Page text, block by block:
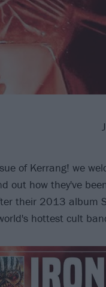
of Kerrang! we
out how they've
their 2013 album
hottest cult